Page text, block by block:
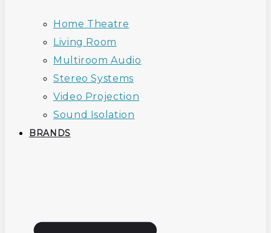
Home Theatre
Living Room
Multiroom Audio
Stereo Systems
Video Projection
Sound Isolation
BRANDS